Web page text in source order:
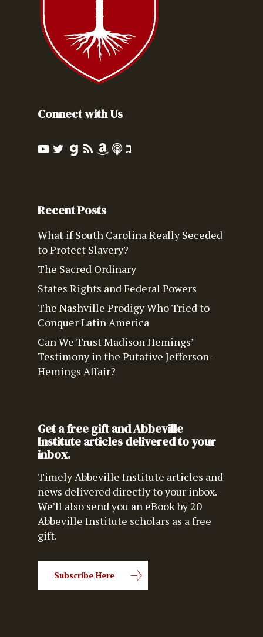
Connect with Us
Recent Posts
What if South Carolina Really Seceded
to Protect Slavery?
The Sacred Ordinary
States Rights and Federal Powers
The Nashville Prodigy Who Tried to
Conquer Latin America
Can We Trust Madison Hemings’
Testimony in the Putative Jefferson-
Hemings Affair?
Get a free gift and Abbeville
Institute articles delivered to your
inbox.
Timely Abbeville Institute articles and
news delivered directly to your inbox.
We’ll also send you an eBook by 20
Abbeville Institute scholars as a free
gift.
Subscribe Here